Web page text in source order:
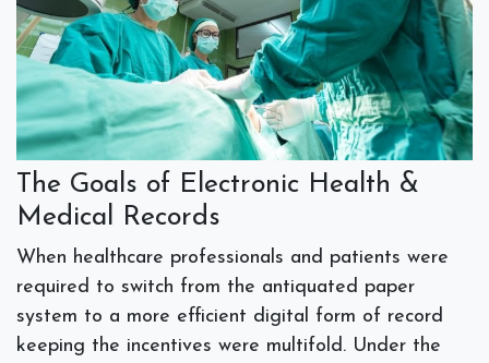
The Goals of Electronic Health &
Medical Records
When healthcare professionals and patients were
required to switch from the antiquated paper
system to a more efficient digital form of record
keeping the incentives were multifold. Under the